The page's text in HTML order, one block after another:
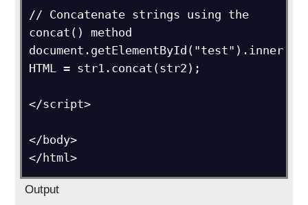
// Concatenate strings using the
concat() method
document.getElementById("test").inner
HTML = str1.concat(str2);
</script>
</body>
</html>
Output